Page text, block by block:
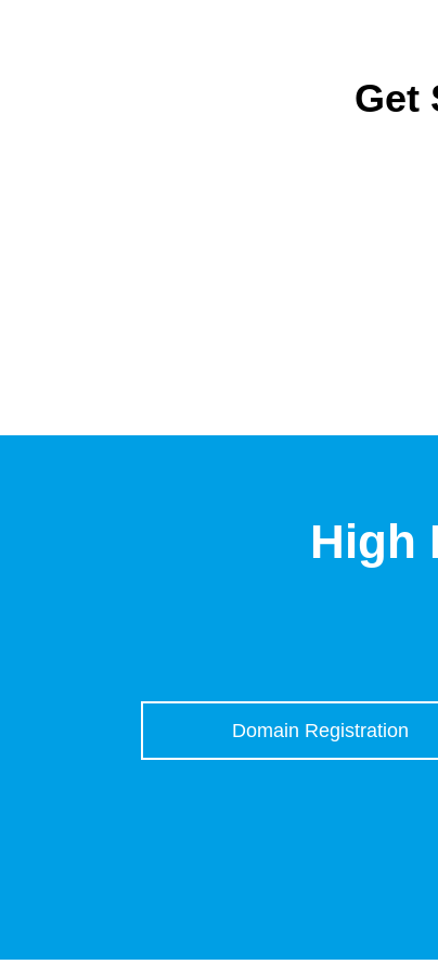
Get
High
Domain Registration